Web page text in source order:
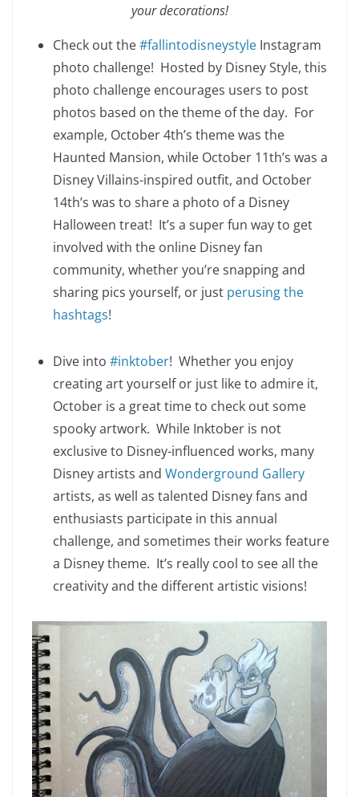
your decorations!
Check out the#fallintodisneystyle Instagram
photo challenge! Hosted by Disney Style, this
photo challenge encourages users to post
photos based on the theme of the day. For
example, October 4th’s theme was the
Haunted Mansion, while October 11th’s was a
Disney Villains-inspired outfit, and October
14th’s was to share a photo of a Disney
Halloween treat! It’s a super fun way to get
involved with the online Disney fan
community, whether you’re snapping and
sharing pics yourself, or just perusing the
hashtags!
Dive into #inktober! Whether you enjoy
creating art yourself or just like to admire it,
October is a great time to check out some
spooky artwork. While Inktober is not
exclusive to Disney-influenced works, many
Disney artists and Wonderground Gallery
artists, as well as talented Disney fans and
enthusiasts participate in this annual
challenge, and sometimes their works feature
a Disney theme. It’s really cool to see all the
creativity and the different artistic visions!